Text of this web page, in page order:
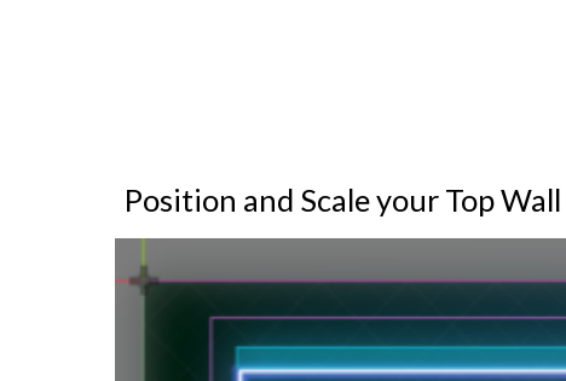
Position and Scale your Top